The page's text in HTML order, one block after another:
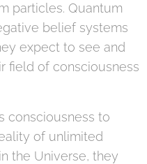
particles. Quantum
belief systems
expect to see and
field of consciousness
consciousness to
of unlimited
the Universe, they